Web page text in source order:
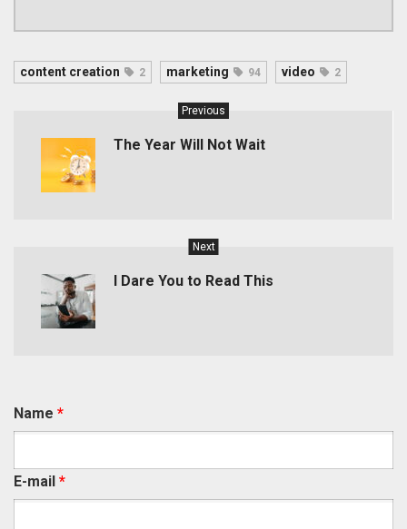
content creation 2 marketing 94 video 2
Previous
The Year Will Not Wait
Next
I Dare You to Read This
Name *
E-mail *